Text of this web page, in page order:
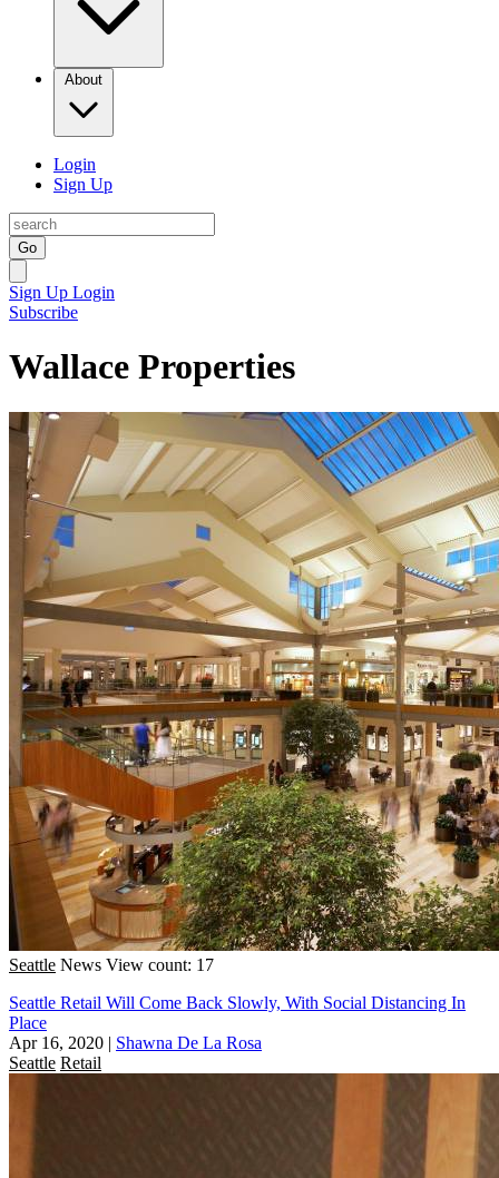
About
Login
Sign Up
Go
Sign Up Login
Subscribe
Wallace Properties
Seattle News View count: 17
Seattle Retail Will Come Back Slowly, With Social Distancing In
Place
Apr 16, 2020 | Shawna De La Rosa
Seattle Retail